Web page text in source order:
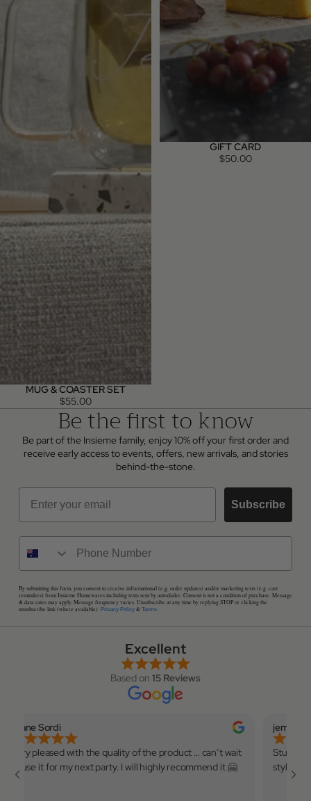
MUG & COASTER SET
$55.00
GIFT CARD
$50.00
Be the first to know
Be part of the Insieme family, enjoy 10% off your first order and
receive early access to events, offers, new arrivals, and stories
behind-the-stone.
Email
Subscribe
By submitting this form, you consent to receive informational (e.g. order updates) and/or marketing texts (e.g. cart
reminders) from Insieme Homewares including texts sent by autodialer. Consent is not a condition of purchase. Message
& data rates may apply. Message frequency varies. Unsubscribe at any time by replying STOP or clicking the
unsubscribe link (where available). Privacy Policy & Terms
Excellent
Based on 15 Reviews
Eliane Sordi
Very pleased with the quality of the product … can’t wait
to use it for my next party. I will highly recommend it 🤗
jemmina
style! X